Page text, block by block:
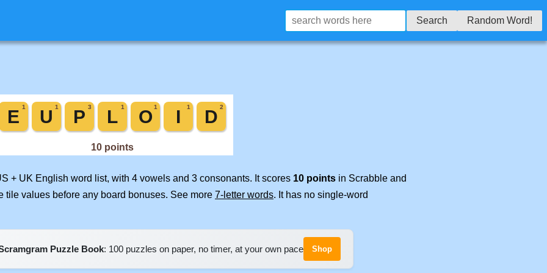
Search Random Word!
+ UK English word list, with 4 vowels and 3 consonants. It scores 10 points in Scrabble and
tile values before any board bonuses. See more 7-letter words. It has no single-word
Puzzle Book: 100 puzzles on paper, no timer, at your own pace Shop